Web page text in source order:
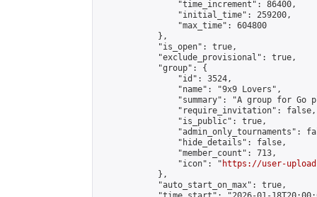
                "time_increment": 86400,
                "initial_time": 259200,
                "max_time": 604800
            },
            "is_open": true,
            "exclude_provisional": true,
            "group": {
                "id": 3524,
                "name": "9x9 Lovers",
"summary": "A group for Go
                "require_invitation": false,
                "is_public": true,
"admin_only_tournaments":
                "hide_details": false,
                "member_count": 713,
                "icon": "
https://user-
            },
            "auto_start_on_max": true,